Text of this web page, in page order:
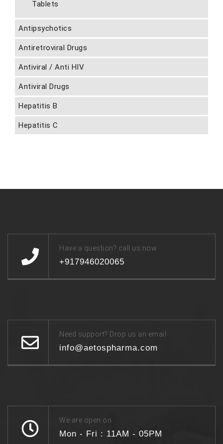
Tablets
Antipsychotics
Antiretroviral Drugs
Antiviral / Anti HIV
Antiviral Drugs
Hepatitis B
Hepatitis C
Have a question? call us now
+917946020065
Need support? Drop us an email
info@aetospharma.com
We are open on
Mon - Fri : 11AM - 05PM